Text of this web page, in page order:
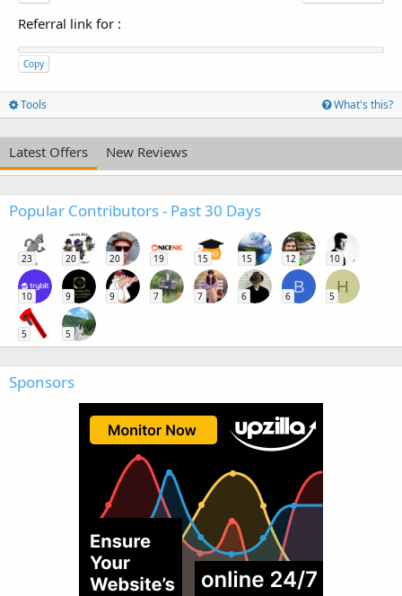
Referral link for :
Copy
Tools What's this?
Latest Offers New Reviews
Popular Contributors - Past 30 Days
23 20 20 19 15 15 12 10
10 9 9 7 7 6
B
6
H
5
5 5
Sponsors